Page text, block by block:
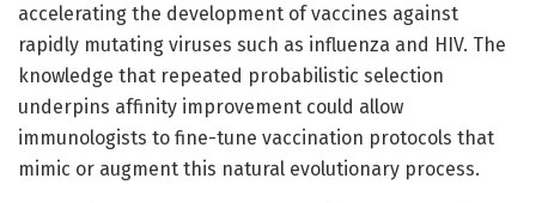
accelerating the development of vaccines against
rapidly mutating viruses such as influenza and HIV. The
knowledge that repeated probabilistic selection
underpins affinity improvement could allow
immunologists to fine-tune vaccination protocols that
mimic or augment this natural evolutionary process.